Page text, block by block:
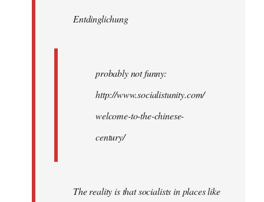
libcom.orgEntdinglichung
probably not funny:
http://www.socialistunity.com/
welcome-to-the-chinese-
century/
The reality is that socialists in places like